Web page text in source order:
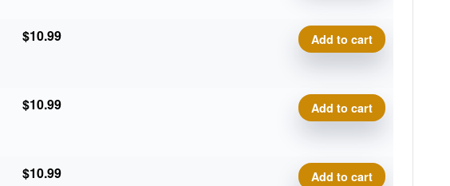
$10.99 Delta-T Omega quantity
Add to cart
$10.99 Delta-T Omega quantity
Add to cart
$10.99 Delta-T Omega quantity
Add to cart